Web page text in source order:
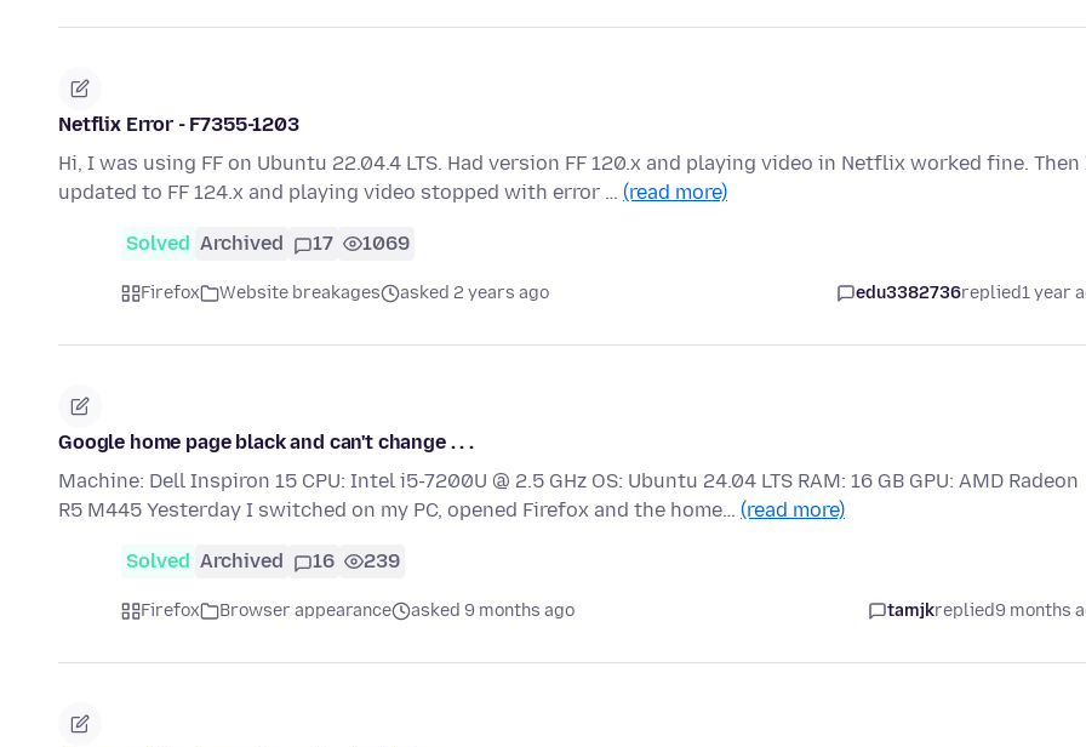
Netflix Error - F7355-1203
Hi, I was using FF on Ubuntu 22.04.4 LTS. Had version FF 120.x and playing video in Netflix worked fine. Then
updated to FF 124.x and playing video stopped with error … (read more)
Solved Archived 17 1069
Firefox Website breakages asked 2 years ago edu3382736replied1 year
Google home page black and can't change . . .
Machine: Dell Inspiron 15 CPU: Intel i5-7200U @ 2.5 GHz OS: Ubuntu 24.04 LTS RAM: 16 GB GPU: AMD Radeon
R5 M445 Yesterday I switched on my PC, opened Firefox and the home… (read more)
Solved Archived 16 239
Firefox Browser appearance asked 9 months ago tamjkreplied9 months